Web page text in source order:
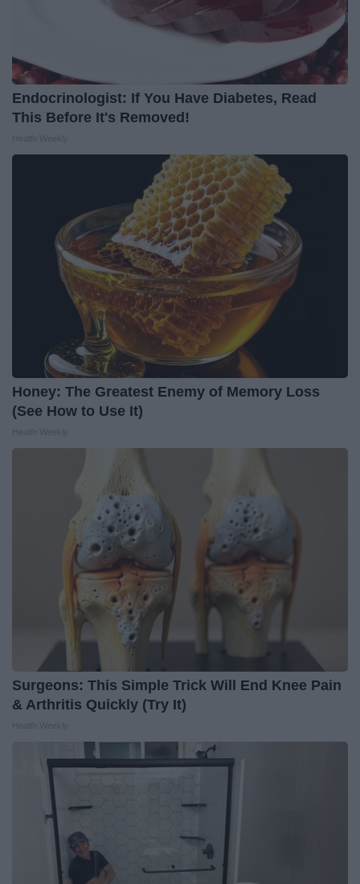
Endocrinologist: If You Have Diabetes, Read
This Before It's Removed!
Honey: The Greatest Enemy of Memory Loss
(See How to Use It)
Surgeons: This Simple Trick Will End Knee Pain
& Arthritis Quickly (Try It)